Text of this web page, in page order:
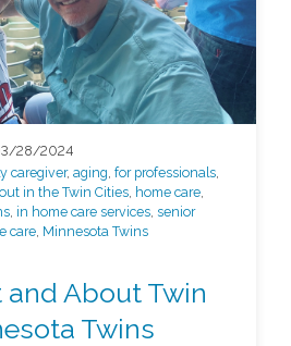
28/2024
caregiver,aging ,for professionals
in the Twin Cities home care
in home care services ,senior
care Minnesota Twins
and About Twin
Twins